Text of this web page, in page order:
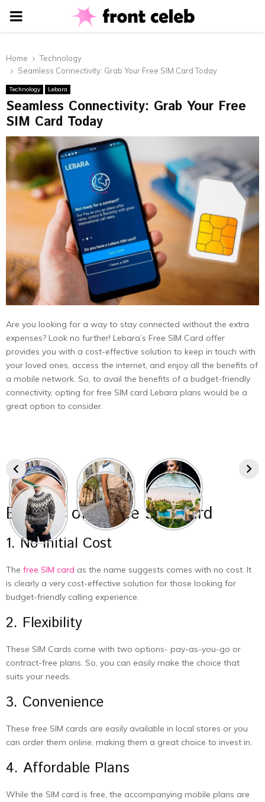
PRIMARY
Home
Technology
Seamless Connectivity: Grab Your Free SIM Card Today
Technology Lebara
Seamless Connectivity: Grab Your Free
SIM Card Today
Are you looking for a way to stay connected without the extra
expenses? Look no further! Lebara’s Free SIM Card offer
provides you with a cost-effective solution to keep in touch with
your loved ones, access the internet, and enjoy all the benefits of
a mobile network. So, to avail the benefits of a budget-friendly
connectivity, opting for free SIM card Lebara plans would be a
great option to consider.
Benefitsof a Free SIM Card
1. No Initial Cost
The free SIM card as the name suggests comes with no cost. It
is clearly a very cost-effective solution for those looking for
budget-friendly calling experience.
2. Flexibility
These SIM Cards come with two options- pay-as-you-go or
contract-free plans. So, you can easily make the choice that
suits your needs.
3. Convenience
These free SIM cards are easily available in local stores or you
can order them online, making them a great choice to invest in.
4. Affordable Plans
While the SIM card is free, the accompanying mobile plans are